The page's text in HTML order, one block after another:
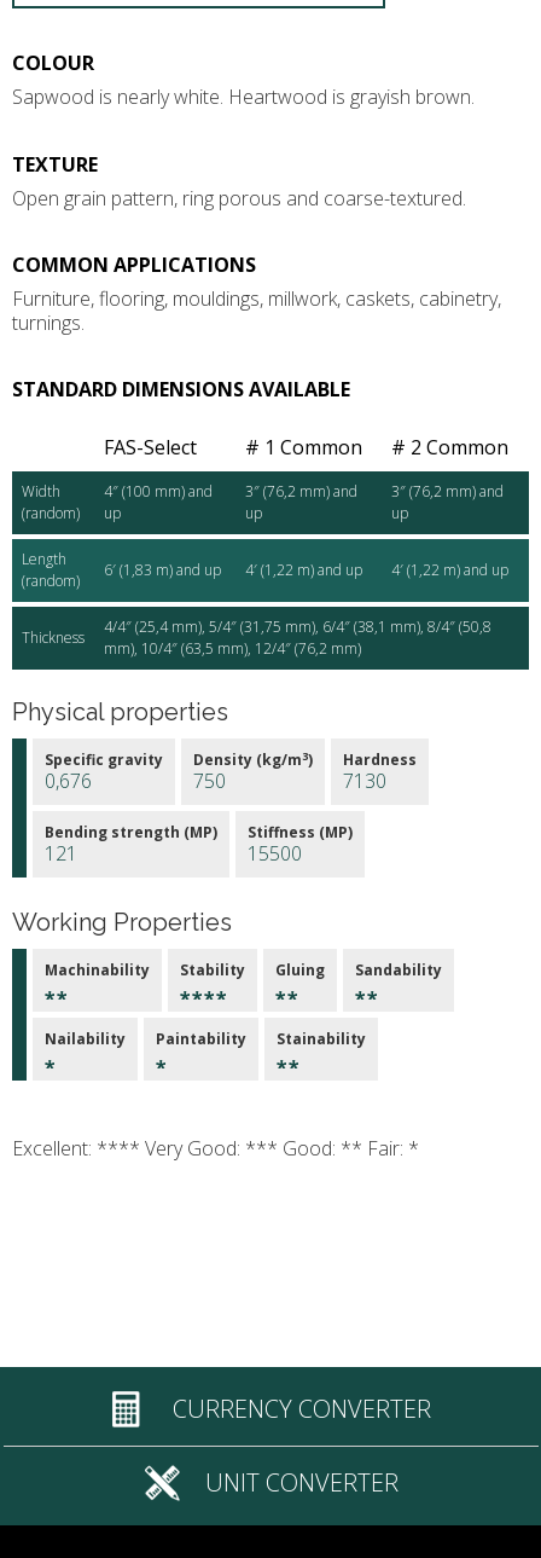
COLOUR
Sapwood is nearly white. Heartwood is grayish brown.
TEXTURE
Open grain pattern, ring porous and coarse-textured.
COMMON APPLICATIONS
Furniture, flooring, mouldings, millwork, caskets, cabinetry,
turnings.
STANDARD DIMENSIONS AVAILABLE
FAS-Select # 1 Common # 2 Common
Width
(random)
4″ (100 mm) and
up
3″ (76,2 mm) and
up
3″ (76,2 mm) and
up
Length
(random)
6′ (1,83 m) and up 4′ (1,22 m) and up 4′ (1,22 m) and up
Thickness
4/4″ (25,4 mm), 5/4″ (31,75 mm), 6/4″ (38,1 mm), 8/4″ (50,8
mm), 10/4″ (63,5 mm), 12/4″ (76,2 mm)
Physical properties
Specific gravity
0,676
Density (kg/m3)
750
Hardness
7130
Bending strength (MP)
121
Stiffness (MP)
15500
Working Properties
Machinability Stability Gluing Sandability
Nailability Paintability Stainability
Excellent: **** Very Good: *** Good: ** Fair: *
CURRENCY CONVERTER
UNIT CONVERTER